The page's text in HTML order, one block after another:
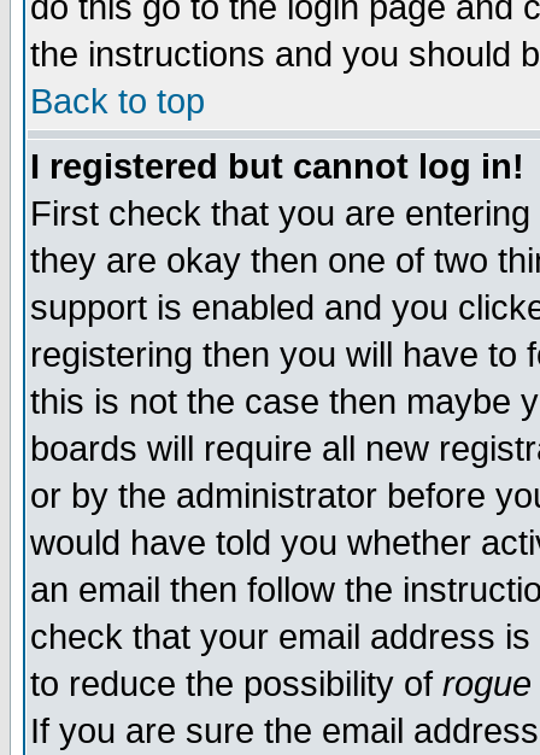
the instructions and you should
Back to top
I registered but cannot log in!
First check that you are
they are okay then one of two
support is enabled and you
registering then you will have to
this is not the case then maybe
boards will require all new
or by the administrator before
would have told you whether
an email then follow the
check that your email address
to reduce the possibility of rogue
If you are sure the email